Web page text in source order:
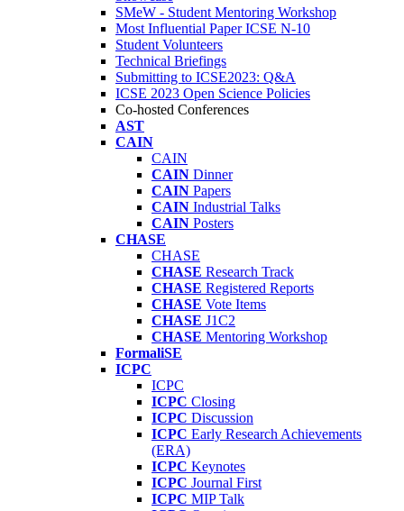
SMeW - Student Mentoring Workshop
Most Influential Paper ICSE N-10
Student Volunteers
Technical Briefings
Submitting to ICSE2023: Q&A
ICSE 2023 Open Science Policies
Co-hosted Conferences
AST
CAIN
CAIN
CAIN Dinner
CAIN Papers
CAIN Industrial Talks
CAIN Posters
CHASE
CHASE
CHASE Research Track
CHASE Registered Reports
CHASE Vote Items
CHASE J1C2
CHASE Mentoring Workshop
FormaliSE
ICPC
ICPC
ICPC Closing
ICPC Discussion
ICPC Early Research Achievements
(ERA)
ICPC Keynotes
ICPC Journal First
ICPC MIP Talk